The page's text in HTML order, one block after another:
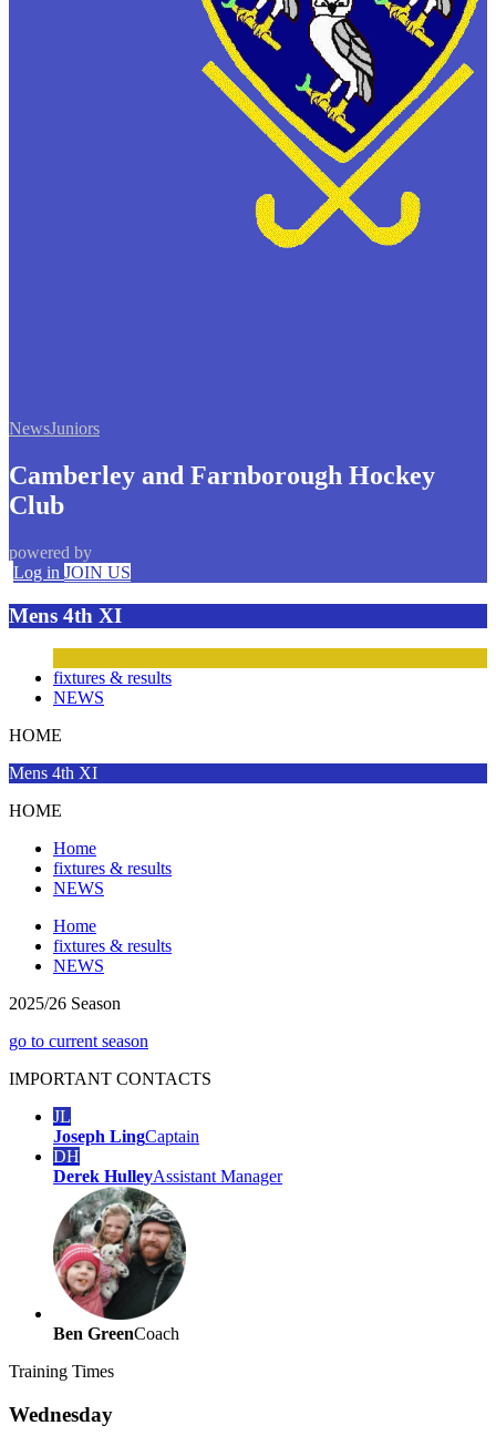
NewsJuniors
Camberley and Farnborough Hockey
Club
powered by
Log in JOIN US
Mens 4th XI
fixtures & results
NEWS
HOME
Mens 4th XI
HOME
Home
fixtures & results
NEWS
Home
fixtures & results
NEWS
2025/26 Season
go to current season
IMPORTANT CONTACTS
JL
Joseph LingCaptain
DH
Derek HulleyAssistant Manager
Ben GreenCoach
Training Times
Wednesday